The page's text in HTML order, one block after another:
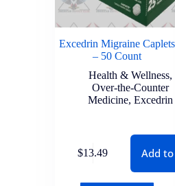
Excedrin Migraine Caplets
– 50 Count
Health & Wellness,
Over-the-Counter
Medicine, Excedrin
$13.49 Add to